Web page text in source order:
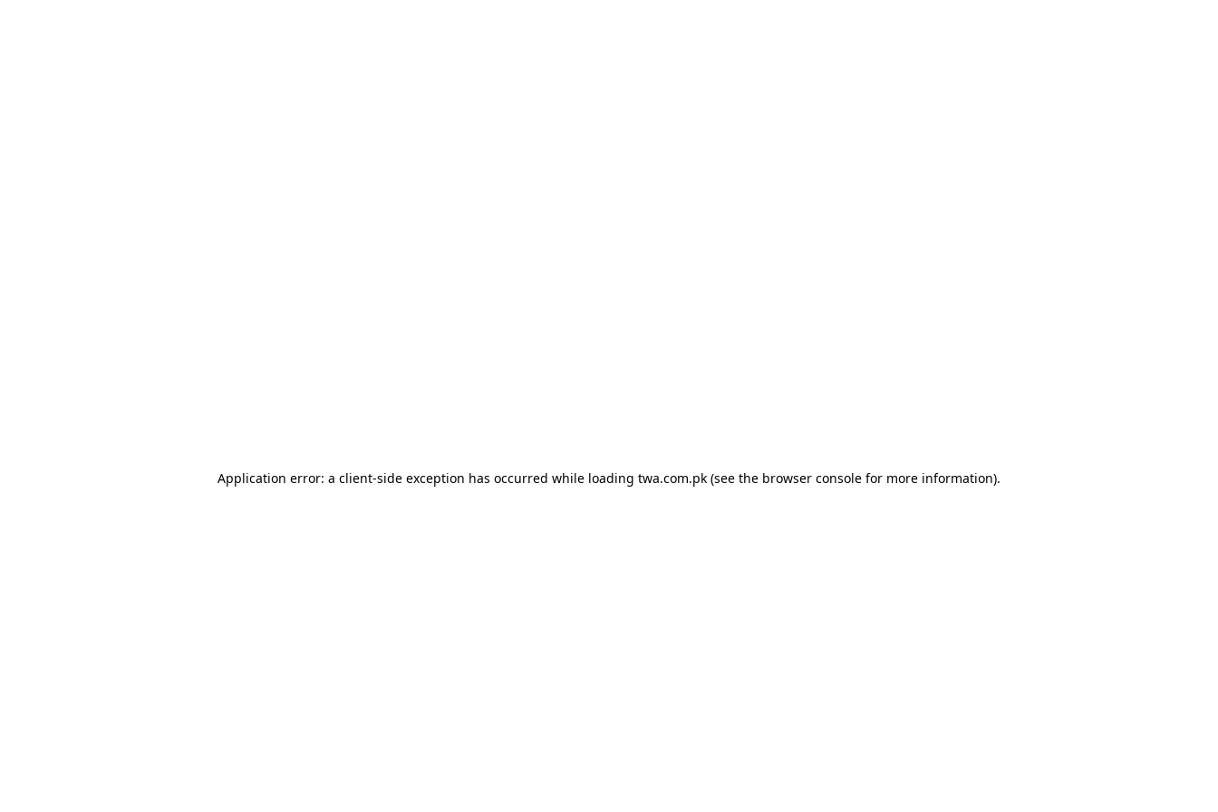
Application error: a client-side exception has occurred while loading twa.com.pk (see the browser console for more information).